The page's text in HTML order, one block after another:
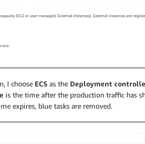
I choose ECS as the Deployment
is the time after the production traffic has
expires, blue tasks are removed.